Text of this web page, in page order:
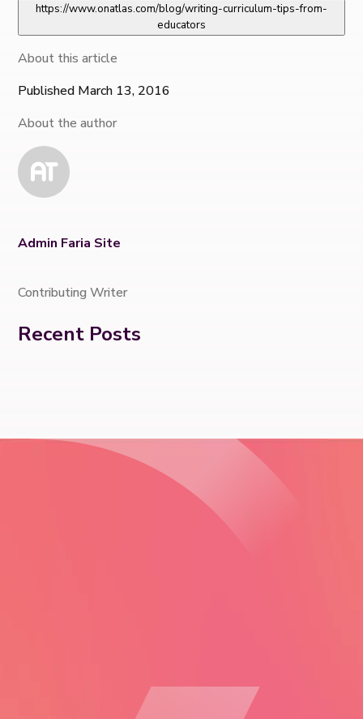
https://www.onatlas.com/blog/writing-curriculum-tips-from-
educators
About this article
Published March 13, 2016
About the author
Admin Faria Site
Contributing Writer
Recent Posts